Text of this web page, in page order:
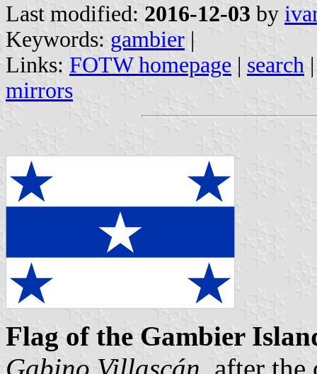
Last modified: 2016-12-03 by
Keywords: gambier |
Links: FOTW homepage | search
mirrors
Flag of the Gambier
Gabino Villascán, after the